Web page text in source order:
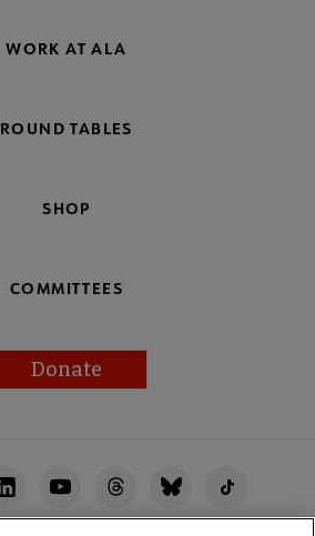
WORK AT ALA
ROUND TABLES
SHOP
COMMITTEES
Donate